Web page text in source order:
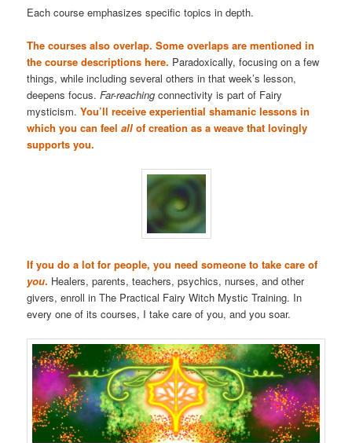
Each course emphasizes specific topics in depth.
The courses also overlap. Some overlaps are mentioned in
the course descriptions here. Paradoxically, focusing on a few
things, while including several others in that week’s lesson,
deepens focus.Far-reaching connectivity is part of Fairy
mysticism.You’ll receive experiential shamanic lessons in
which you can feelall of creation as a weave that lovingly
supports you.
If you do a lot for people, you need someone to take care of
you. Healers, parents, teachers, psychics, nurses, and other
givers, enroll in The Practical Fairy Witch Mystic Training. In
every one of its courses, I take care of you, and you soar.